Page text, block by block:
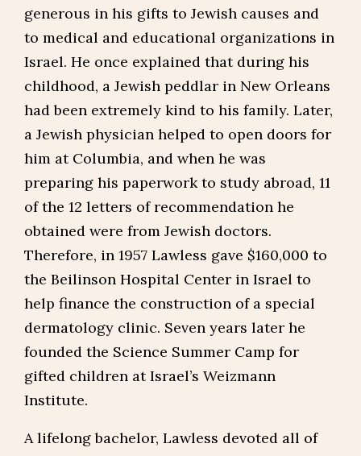
generous in his gifts to Jewish causes and
to medical and educational organizations in
Israel. He once explained that during his
childhood, a Jewish peddlar in New Orleans
had been extremely kind to his family. Later,
a Jewish physician helped to open doors for
him at Columbia, and when he was
preparing his paperwork to study abroad, 11
of the 12 letters of recommendation he
obtained were from Jewish doctors.
Therefore, in 1957 Lawless gave $160,000 to
the Beilinson Hospital Center in Israel to
help finance the construction of a special
dermatology clinic. Seven years later he
founded the Science Summer Camp for
gifted children at Israel’s Weizmann
Institute.
A lifelong bachelor, Lawless devoted all of